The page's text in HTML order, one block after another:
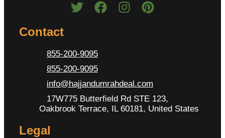
Contact
855-200-9095
855-200-9095
info@hajjandumrahdeal.com
17W775 Butterfield Rd STE 123,
Oakbrook Terrace, IL 60181, United States
Legal